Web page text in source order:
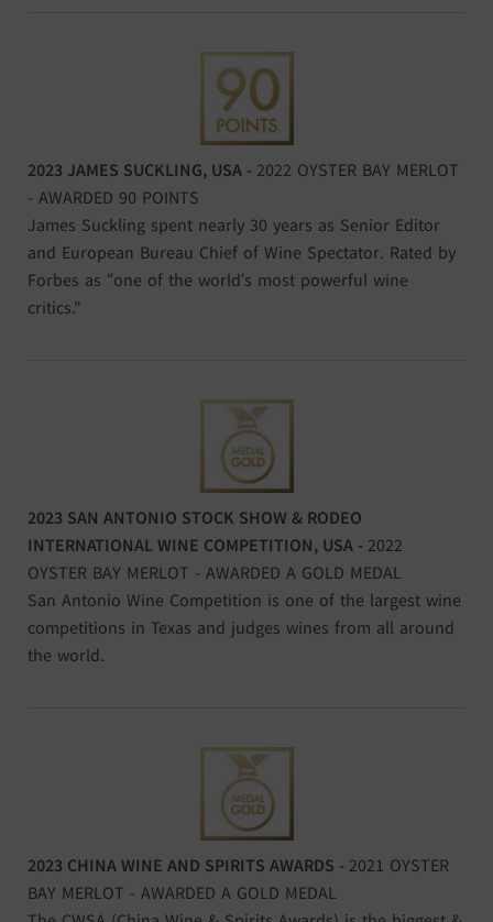
2023 JAMES SUCKLING, USA - 2022 OYSTER BAY MERLOT
- AWARDED 90 POINTS
James Suckling spent nearly 30 years as Senior Editor
and European Bureau Chief of Wine Spectator. Rated by
Forbes as “one of the world’s most powerful wine
critics."
2023 SAN ANTONIO STOCK SHOW & RODEO
INTERNATIONAL WINE COMPETITION, USA - 2022
OYSTER BAY MERLOT - AWARDED A GOLD MEDAL
San Antonio Wine Competition is one of the largest wine
competitions in Texas and judges wines from all around
the world.
2023 CHINA WINE AND SPIRITS AWARDS - 2021 OYSTER
BAY MERLOT - AWARDED A GOLD MEDAL